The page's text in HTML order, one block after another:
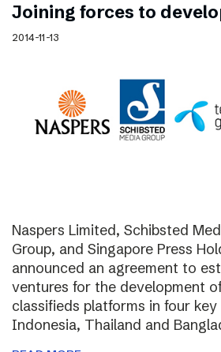
Joining forces to
2014-11-13
Naspers Limited, Schibsted
Group, and Singapore Press
announced an agreement to
ventures for the development
classifieds platforms in four key
Indonesia, Thailand and